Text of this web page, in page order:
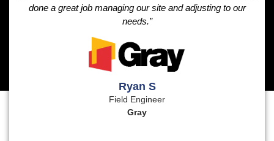
done a great job managing our site and adjusting to our
needs.”
Ryan S
Field Engineer
Gray